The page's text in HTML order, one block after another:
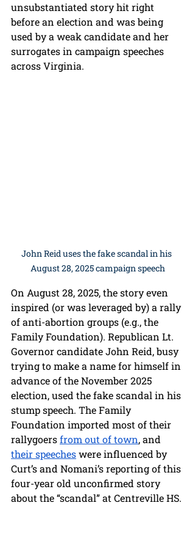
unsubstantiated story hit right
before an election and was being
used by a weak candidate and her
surrogates in campaign speeches
across Virginia.
John Reid uses the fake scandal in his
August 28, 2025 campaign speech
On August 28, 2025, the story even
inspired (or was leveraged by) a rally
of anti-abortion groups (e.g., the
Family Foundation). Republican Lt.
Governor candidate John Reid, busy
trying to make a name for himself in
advance of the November 2025
election, used the fake scandal in his
stump speech. The Family
Foundation imported most of their
rallygoers from out of town, and
their speeches were influenced by
Curt’s and Nomani’s reporting of this
four-year old unconfirmed story
about the “scandal” at Centreville HS.